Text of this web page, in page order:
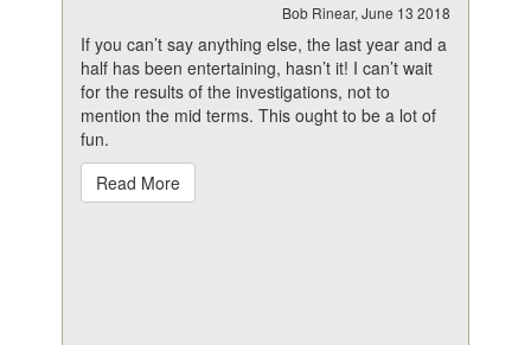
Bob Rinear, June 13 2018
If you can’t say anything else, the last year and a
half has been entertaining, hasn’t it! I can’t wait
for the results of the investigations, not to
mention the mid terms. This ought to be a lot of
fun.
Read More